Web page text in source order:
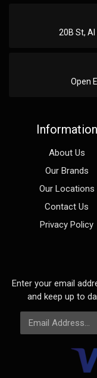
20B St,
Open
Information
About Us
Our Brands
Our Locations
Contact Us
Privacy Policy
Enter your email
and keep up to
Email Address